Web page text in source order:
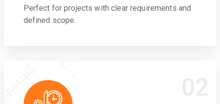
Perfect for projects with clear requirements and
defined scope.